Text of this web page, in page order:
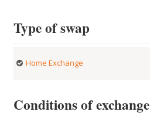
Type of swap
Home Exchange
Conditions of exchange